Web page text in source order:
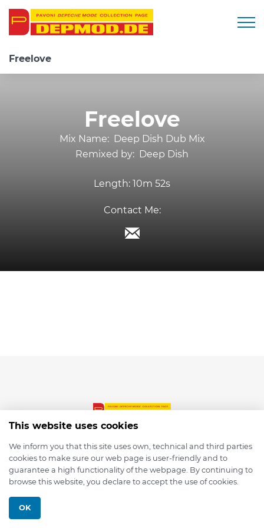
Freelove
Freelove
Mix Name: Deep Dish Dub Mix
Remixed by: Deep Dish
Length: 10m 52s
Contact Me:
© 2026 depmod.de
This website uses cookies
We inform you that this site uses own, technical and third parties
cookies to make sure our web page is user-friendly and to
guarantee a high functionality of the webpage. By continuing to
browse this website, you declare to accept the use of cookies.
OK